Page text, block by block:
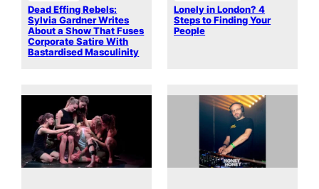
Dead Effing Rebels:
Sylvia Gardner Writes
About a Show That Fuses
Corporate Satire With
Bastardised Masculinity
Lonely in London? 4
Steps to Finding Your
People